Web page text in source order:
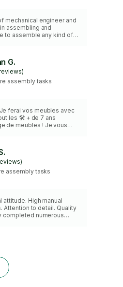
mechanical engineer and
assembling and
to assemble any kind of
According to my
your job fast and
.
G.
assembly tasks
ferai vos meubles avec
les 🛠️ + de 7 ans
de meubles ! Je vous
with perfection
🛠️ 7+ years of exp.
your furniture (s) will
assembly tasks
High manual
Attention to detail. Quality
completed numerous